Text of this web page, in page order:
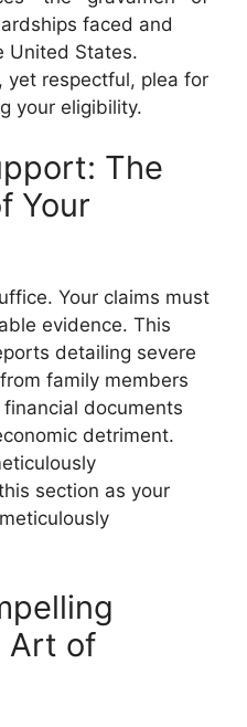
faced and
United States.
yet respectful, plea for
your eligibility.
The
Your
Your claims must
evidence. This
detailing severe
family members
documents
detriment.
section as your
Art of